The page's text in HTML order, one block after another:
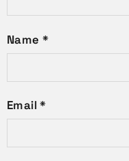
Name *
Email*